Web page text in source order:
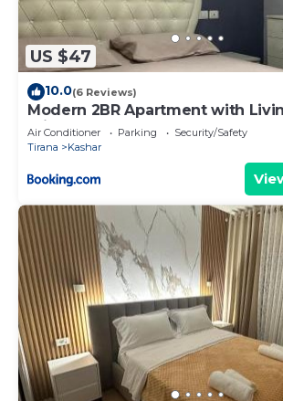
US $47
10.0(6 Reviews)
Modern 2BR Apartment with
Private garage
Air Conditioner Parking
Security/Safety
Tirana
Kashar